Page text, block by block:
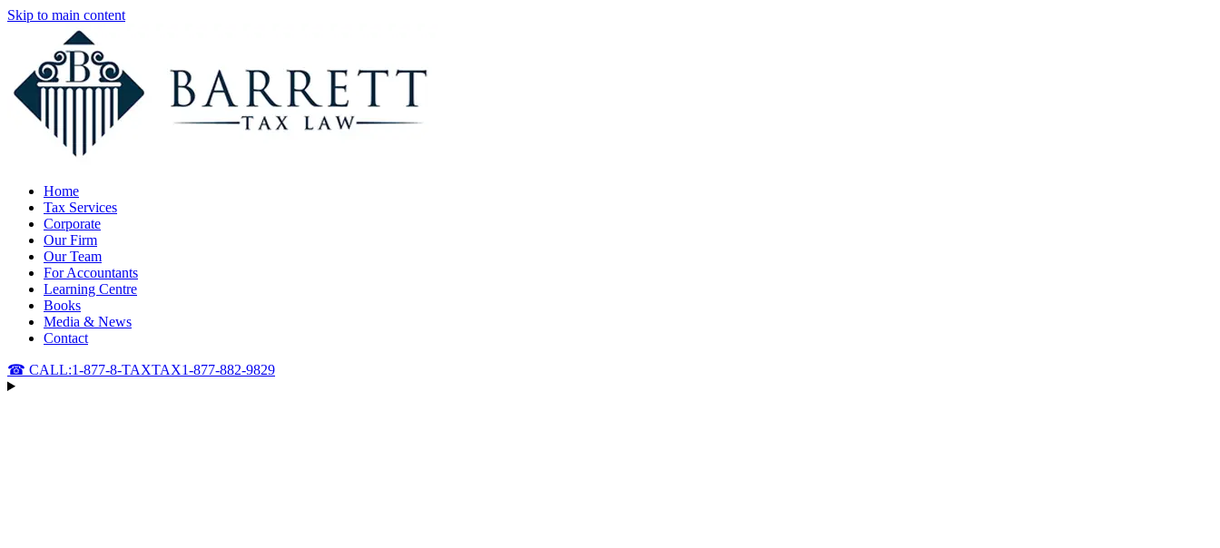
Skip to main content
Home
Tax Services
Corporate
Our Firm
Our Team
For Accountants
Learning Centre
Books
Media & News
Contact
☎ CALL:1-877-8-TAXTAX1-877-882-9829